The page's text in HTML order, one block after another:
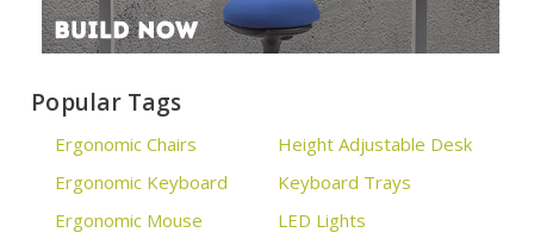
Popular Tags
Ergonomic Chairs
Ergonomic Keyboard
Ergonomic Mouse
Height Adjustable Desk
Keyboard Trays
LED Lights